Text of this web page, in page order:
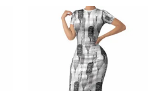
Flowers Hawaiian
Quilt Patterns LT9